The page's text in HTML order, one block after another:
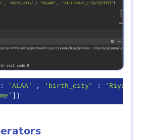
: 'ALAA' , 'birth_city' : 'Riyadh'
])